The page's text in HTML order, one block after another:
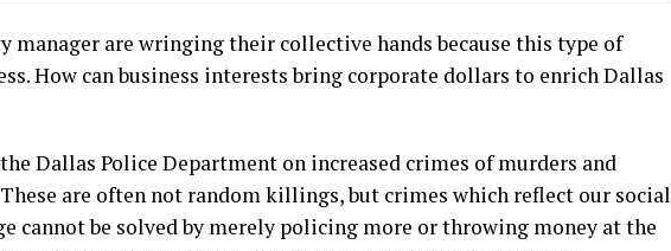
manager are wringing their collective hands because this type of
How can business interests bring corporate dollars to enrich Dallas
Dallas Police Department on increased crimes of murders and
These are often not random killings, but crimes which reflect our social
cannot be solved by merely policing more or throwing money at the